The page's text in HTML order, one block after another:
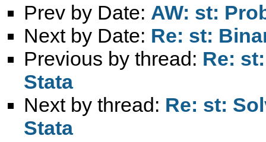
Prev by Date: AW: st:
Next by Date: Re: st:
Previous by thread: Re:
Stata
Next by thread: Re: st:
Stata